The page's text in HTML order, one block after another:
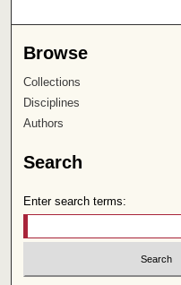
Browse
Collections
Disciplines
Authors
Search
Enter search terms: